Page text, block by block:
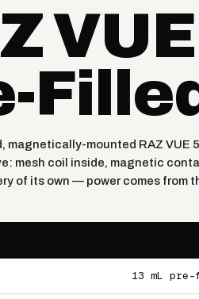
magnetically-mounted RAZ VUE
mesh coil inside, magnetic
of its own — power comes from
13 mL